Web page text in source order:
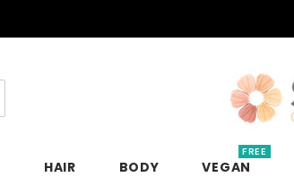
HAIR BODY VEGAN
FREE